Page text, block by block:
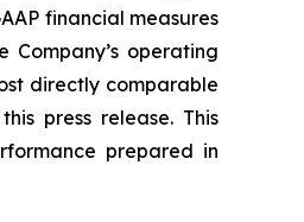
financial measures
operating
directly comparable
press release. This
prepared in